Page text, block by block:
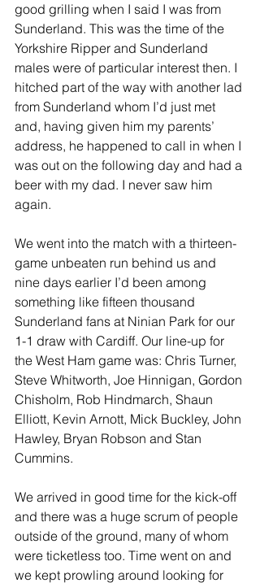
good grilling when I said I was from
Sunderland. This was the time of the
Yorkshire Ripper and Sunderland
males were of particular interest then. I
hitched part of the way with another lad
from Sunderland whom I’d just met
and, having given him my parents’
address, he happened to call in when I
was out on the following day and had a
beer with my dad. I never saw him
again.
We went into the match with a thirteen-
game unbeaten run behind us and
nine days earlier I’d been among
something like fifteen thousand
Sunderland fans at Ninian Park for our
1-1 draw with Cardiff. Our line-up for
the West Ham game was: Chris Turner,
Steve Whitworth, Joe Hinnigan, Gordon
Chisholm, Rob Hindmarch, Shaun
Elliott, Kevin Arnott, Mick Buckley, John
Hawley, Bryan Robson and Stan
Cummins.
We arrived in good time for the kick-off
and there was a huge scrum of people
outside of the ground, many of whom
were ticketless too. Time went on and
we kept prowling around looking for